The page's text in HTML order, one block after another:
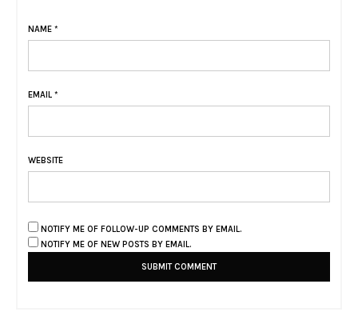
NAME *
EMAIL *
WEBSITE
NOTIFY ME OF FOLLOW-UP COMMENTS BY EMAIL.
NOTIFY ME OF NEW POSTS BY EMAIL.